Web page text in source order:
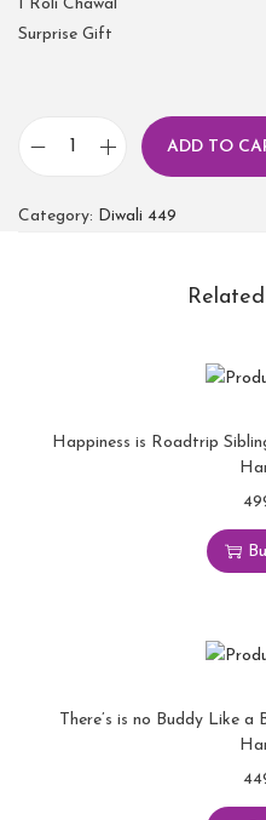
1 Roli Chawal
Surprise Gift
ADD TO
Category: Diwali 449
Happiness is Roadtrip
There’s is no Buddy Like